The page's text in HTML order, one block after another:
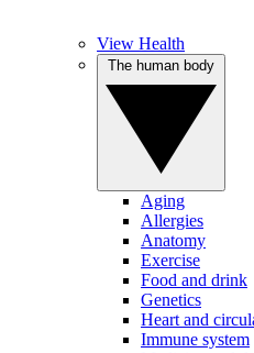
View Health
Aging
Allergies
Anatomy
Exercise
Food and drink
Genetics
Heart and
Immune system